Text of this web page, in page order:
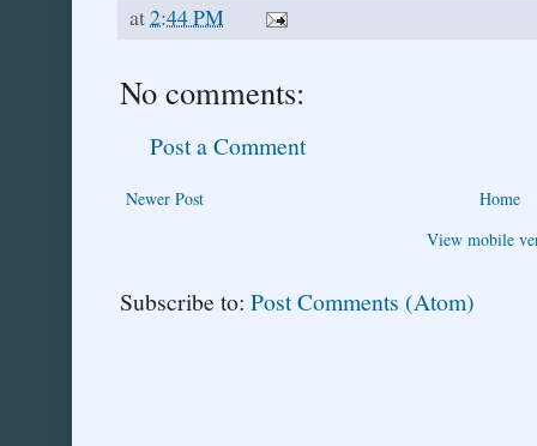
at2:44 PM
No comments:
Post a Comment
Newer Post
Home
View mobile
Subscribe to: Post Comments (Atom)